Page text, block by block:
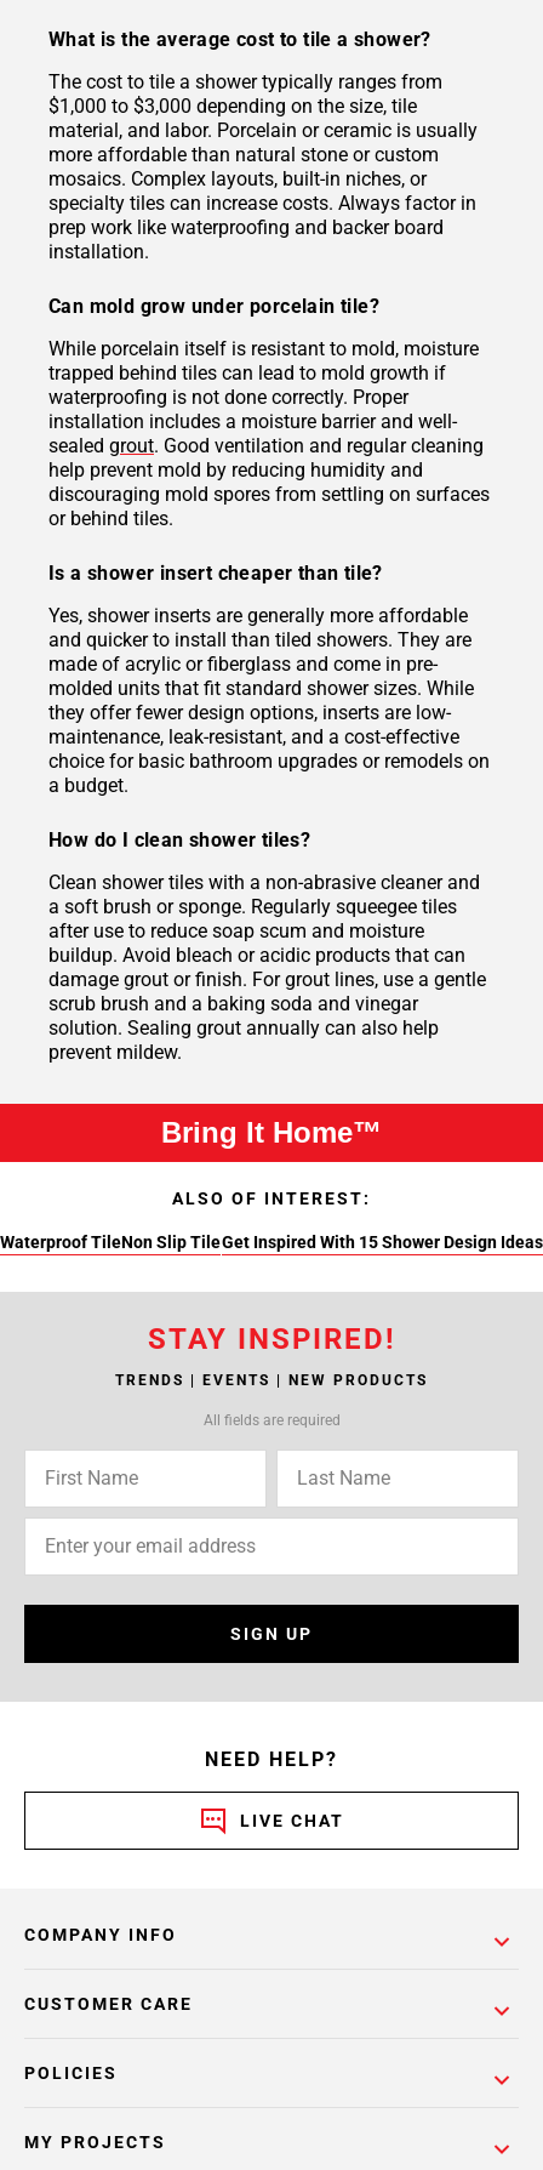
What is the average cost to tile a shower?
The cost to tile a shower typically ranges from
$1,000 to $3,000 depending on the size, tile
material, and labor. Porcelain or ceramic is usually
more affordable than natural stone or custom
mosaics. Complex layouts, built-in niches, or
specialty tiles can increase costs. Always factor in
prep work like waterproofing and backer board
installation.
Can mold grow under porcelain tile?
While porcelain itself is resistant to mold, moisture
trapped behind tiles can lead to mold growth if
waterproofing is not done correctly. Proper
installation includes a moisture barrier and well-
sealed grout. Good ventilation and regular cleaning
help prevent mold by reducing humidity and
discouraging mold spores from settling on surfaces
or behind tiles.
Is a shower insert cheaper than tile?
Yes, shower inserts are generally more affordable
and quicker to install than tiled showers. They are
made of acrylic or fiberglass and come in pre-
molded units that fit standard shower sizes. While
they offer fewer design options, inserts are low-
maintenance, leak-resistant, and a cost-effective
choice for basic bathroom upgrades or remodels on
a budget.
How do I clean shower tiles?
Clean shower tiles with a non-abrasive cleaner and
a soft brush or sponge. Regularly squeegee tiles
after use to reduce soap scum and moisture
buildup. Avoid bleach or acidic products that can
damage grout or finish. For grout lines, use a gentle
scrub brush and a baking soda and vinegar
solution. Sealing grout annually can also help
prevent mildew.
Bring It Home™
ALSO OF INTEREST:
Waterproof TileNon Slip TileGet Inspired With 15 Shower Design Ideas
STAY INSPIRED!
TRENDS | EVENTS | NEW PRODUCTS
All fields are required
SIGN UP
NEED HELP?
LIVE CHAT
COMPANY INFO
POLICIES
CUSTOMER CARE
MY PROJECTS